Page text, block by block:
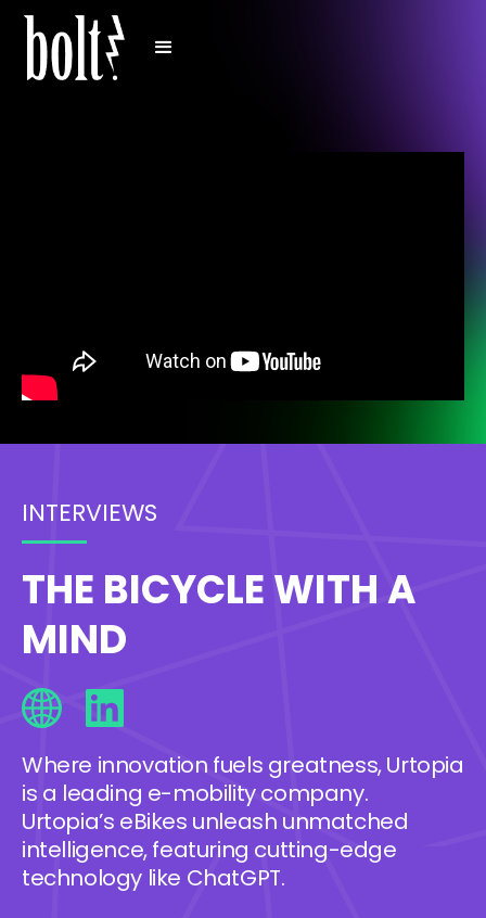
INTERVIEWS
THE BICYCLE WITH A
MIND
Where innovation fuels greatness, Urtopia
is a leading e-mobility company.
Urtopia’s eBikes unleash unmatched
intelligence, featuring cutting-edge
technology like ChatGPT.